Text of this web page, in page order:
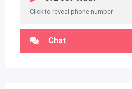
Click to reveal phone number
Chat